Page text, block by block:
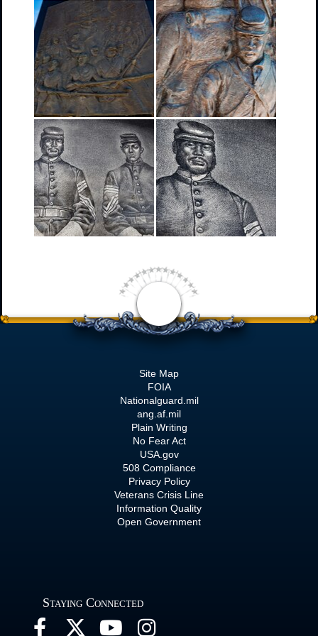
Site Map
FOIA
Nationalguard.mil
ang.af.mil
Plain Writing
No Fear Act
USA.gov
508 Compliance
Privacy Policy
Veterans Crisis Line
Information Quality
Open Government
Staying Connected